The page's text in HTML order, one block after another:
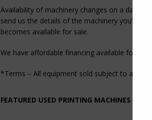
Availability of machinery changes on a daily
send us the details of the machinery you’re
becomes available for sale.
We have affordable financing available for
*Terms – All equipment sold subject to
FEATURED USED PRINTING MACHINES